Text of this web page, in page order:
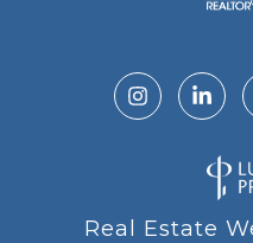
Real Estate